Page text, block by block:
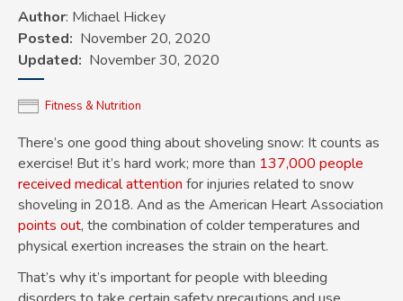
Author: Michael Hickey
Posted
November 20, 2020
Updated
November 30, 2020
Fitness & Nutrition
There’s one good thing about shoveling snow: It counts as
exercise! But it’s hard work; more than 137,000 people
received medical attention for injuries related to snow
shoveling in 2018. And as the American Heart Association
points out, the combination of colder temperatures and
physical exertion increases the strain on the heart.
That’s why it’s important for people with bleeding